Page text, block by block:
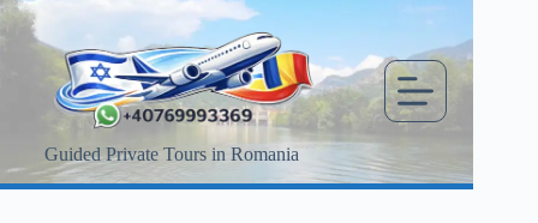
Skip
content
Guided Private Tours in Romania